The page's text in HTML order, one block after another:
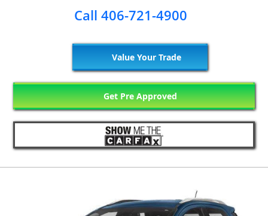
Call 406-721-4900
Value Your Trade
Get Pre Approved